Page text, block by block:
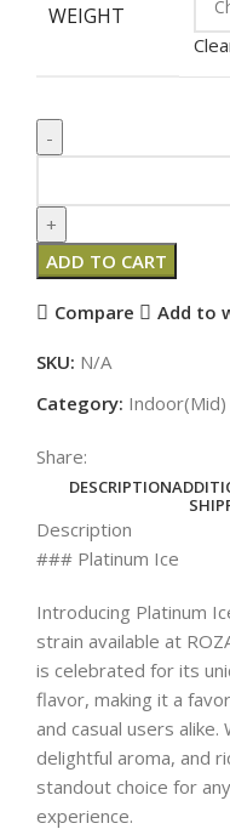
WEIGHT
ADD TO CART
Compare Add to
SKU: N/A
Category: Indoor(Mid)
Share:
DESCRIPTION
Description
### Platinum Ice
Introducing Platinum
strain available at
is celebrated for its
flavor, making it a
and casual users
delightful aroma, and
standout choice for
experience.